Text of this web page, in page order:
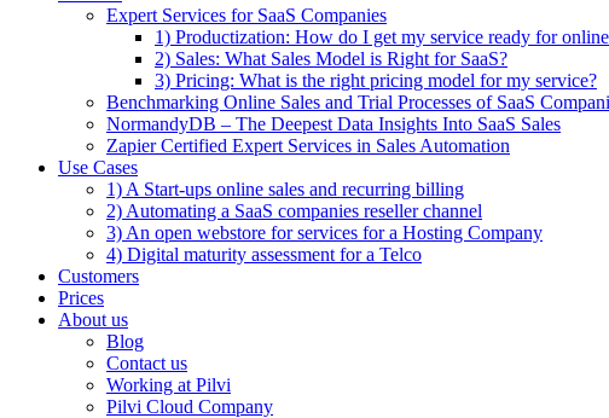
Expert Services for SaaS Companies
1) Productization: How do I get my service ready for online
2) Sales: What Sales Model is Right for SaaS?
3) Pricing: What is the right pricing model for my service?
Benchmarking Online Sales and Trial Processes of SaaS
NormandyDB – The Deepest Data Insights Into SaaS Sales
Zapier Certified Expert Services in Sales Automation
Use Cases
1) A Start-ups online sales and recurring billing
2) Automating a SaaS companies reseller channel
3) An open webstore for services for a Hosting Company
4) Digital maturity assessment for a Telco
Customers
Prices
About us
Blog
Contact us
Working at Pilvi
Pilvi Cloud Company